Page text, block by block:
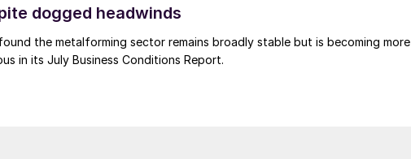
dogged headwinds
the metalforming sector remains broadly stable but is becoming more
in its July Business Conditions Report.